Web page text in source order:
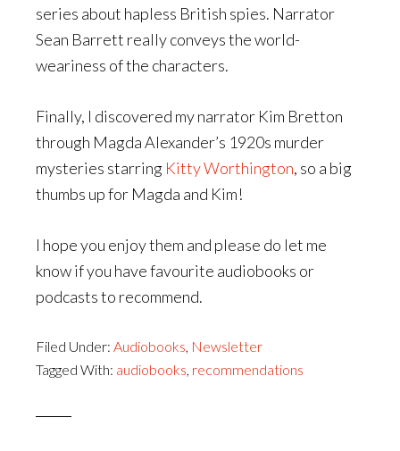
series about hapless British spies. Narrator
Sean Barrett really conveys the world-
weariness of the characters.
Finally, I discovered my narrator Kim Bretton
through Magda Alexander’s 1920s murder
mysteries starring Kitty Worthington, so a big
thumbs up for Magda and Kim!
I hope you enjoy them and please do let me
know if you have favourite audiobooks or
podcasts to recommend.
Filed Under: Audiobooks, Newsletter
Tagged With: audiobooks, recommendations